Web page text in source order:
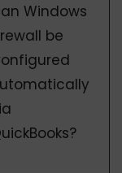
Windows
be